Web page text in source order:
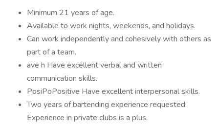
Minimum 21 years of age.
Available to work nights, weekends, and holidays.
Can work independently and cohesively with others as
part of a team.
ave h Have excellent verbal and written
communication skills.
PosiPoPositive Have excellent interpersonal skills.
Two years of bartending experience requested.
Experience in private clubs is a plus.